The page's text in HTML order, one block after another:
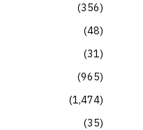
356
48
31
965
1,474
35